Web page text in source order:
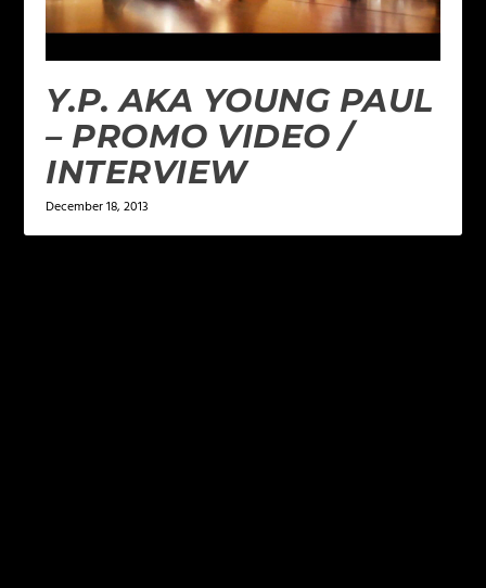
Y.P. AKA YOUNG PAUL
– PROMO VIDEO /
INTERVIEW
December 18, 2013